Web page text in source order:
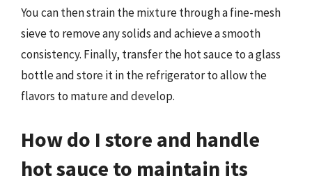
You can then strain the mixture through a fine-mesh
sieve to remove any solids and achieve a smooth
consistency. Finally, transfer the hot sauce to a glass
bottle and store it in the refrigerator to allow the
flavors to mature and develop.
How do I store and handle
hot sauce to maintain its